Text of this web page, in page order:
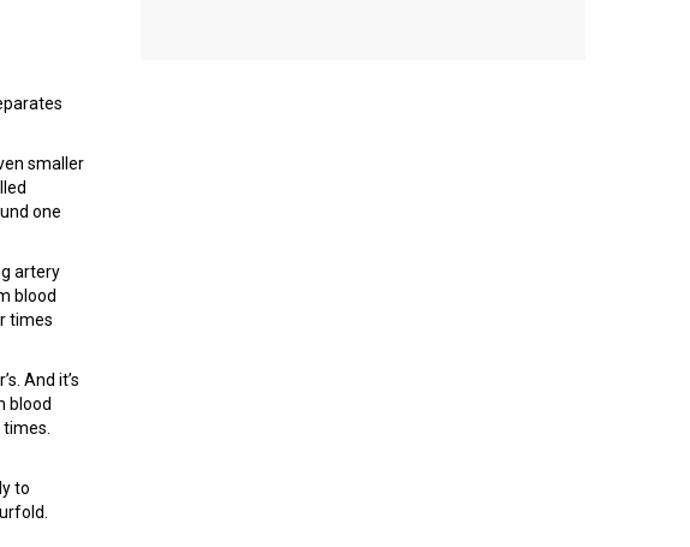
smaller
one
artery
blood
times
And it’s
blood
to